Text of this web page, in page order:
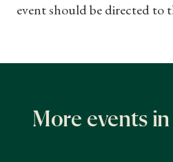
event should be directed to
More events